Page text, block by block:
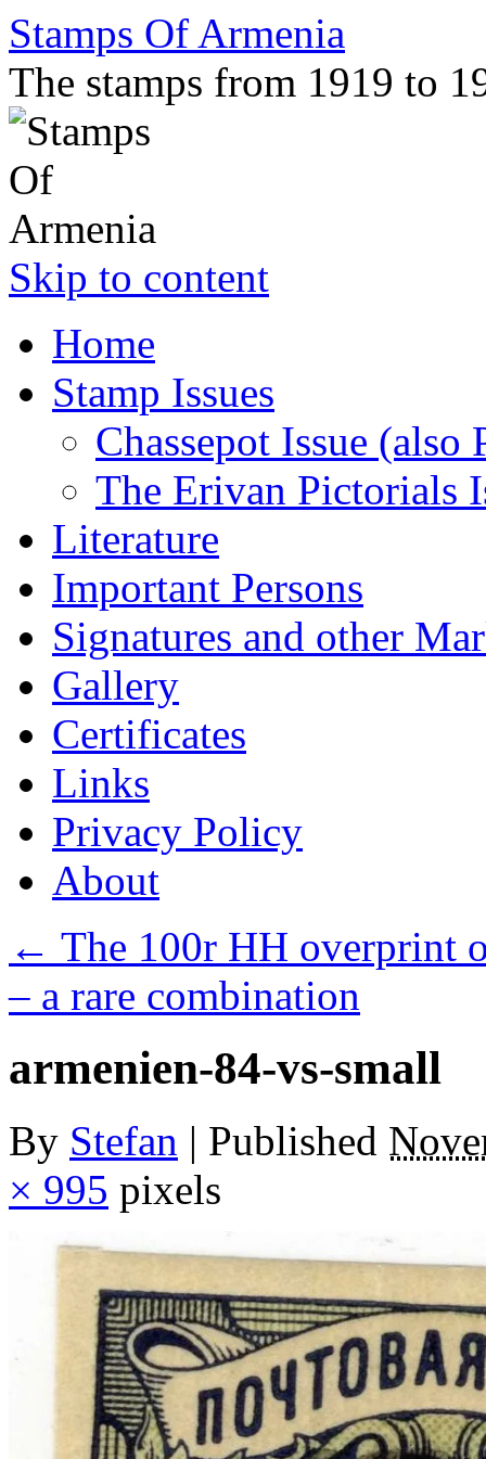
Stamps Of Armenia
The stamps from 1919 to
Skip to content
Home
Stamp Issues
Chassepot Issue (also
The Erivan Pictorials
Literature
Important Persons
Signatures and other
Gallery
Certificates
Links
Privacy Policy
About
← The 100r HH overprint
– a rare combination
armenien-84-vs-small
By Stefan | Published
× 995 pixels